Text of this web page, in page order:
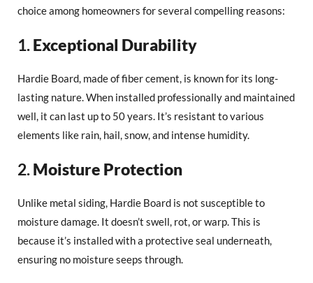
choice among homeowners for several compelling reasons:
1.Exceptional Durability
Hardie Board, made of fiber cement, is known for its long-
lasting nature. When installed professionally and maintained
well, it can last up to 50 years. It’s resistant to various
elements like rain, hail, snow, and intense humidity.
2.Moisture Protection
Unlike metal siding, Hardie Board is not susceptible to
moisture damage. It doesn’t swell, rot, or warp. This is
because it’s installed with a protective seal underneath,
ensuring no moisture seeps through.